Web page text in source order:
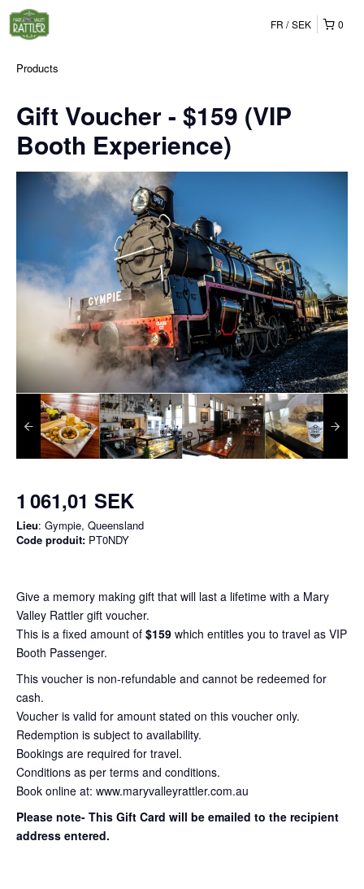
0
FR SEK
Products
Gift Voucher - $159 (VIP
Booth Experience)
1 061,01 SEK
Lieu: Gympie, Queensland
Code produit: PT0NDY
Give a memory making gift that will last a lifetime with a Mary
Valley Rattler gift voucher.
This is a fixed amount of $159 which entitles you to travel as VIP
Booth Passenger.
This voucher is non-refundable and cannot be redeemed for
cash.
Voucher is valid for amount stated on this voucher only.
Redemption is subject to availability.
Bookings are required for travel.
Conditions as per terms and conditions.
Book online at: www.maryvalleyrattler.com.au
Please note- This Gift Card will be emailed to the recipient
address entered.